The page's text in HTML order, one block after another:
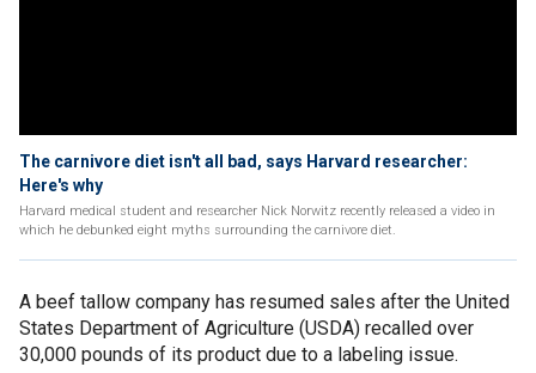
The carnivore diet isn't all bad, says Harvard researcher:
Here's why
Harvard medical student and researcher Nick Norwitz recently released a video in
which he debunked eight myths surrounding the carnivore diet.
A beef tallow company has resumed sales after the United
States Department of Agriculture (USDA) recalled over
30,000 pounds of its product due to a labeling issue.